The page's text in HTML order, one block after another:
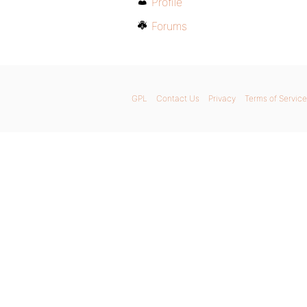
Forums
GPL Contact Us Privacy Terms of Service